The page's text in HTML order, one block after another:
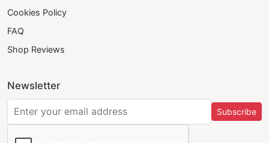
Cookies Policy
FAQ
Shop Reviews
Newsletter
Subscribe